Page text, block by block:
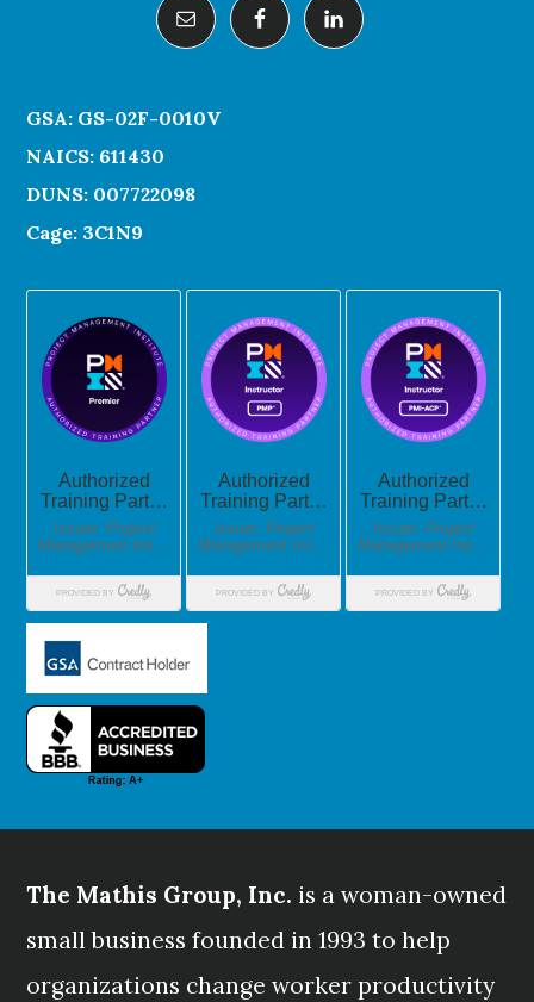
GSA: GS-02F-0010V
NAICS: 611430
DUNS: 007722098
Cage: 3C1N9
The Mathis Group, Inc. is a woman-owned
small business founded in 1993 to help
organizations change worker productivity